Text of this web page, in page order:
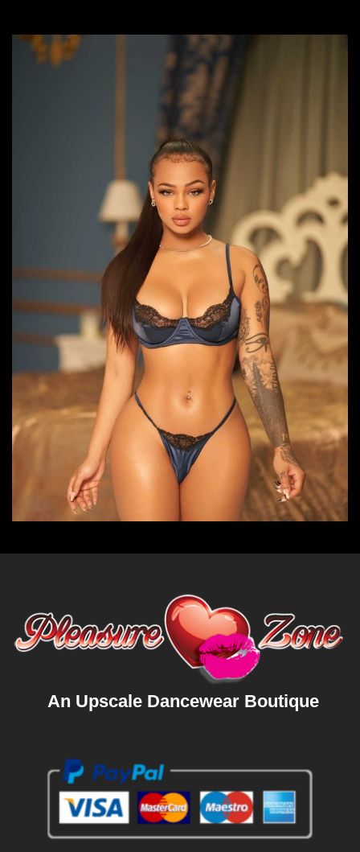
An Upscale Dancewear Boutique